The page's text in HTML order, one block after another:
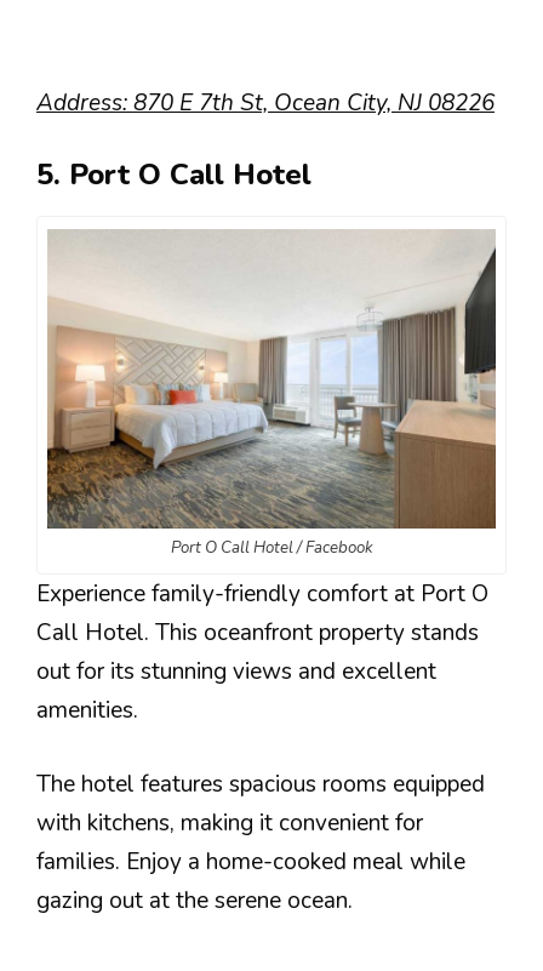
Address: 870 E 7th St, Ocean City, NJ 08226
5. Port O Call Hotel
Port O Call Hotel / Facebook
Experience family-friendly comfort at Port O
Call Hotel. This oceanfront property stands
out for its stunning views and excellent
amenities.
The hotel features spacious rooms equipped
with kitchens, making it convenient for
families. Enjoy a home-cooked meal while
gazing out at the serene ocean.